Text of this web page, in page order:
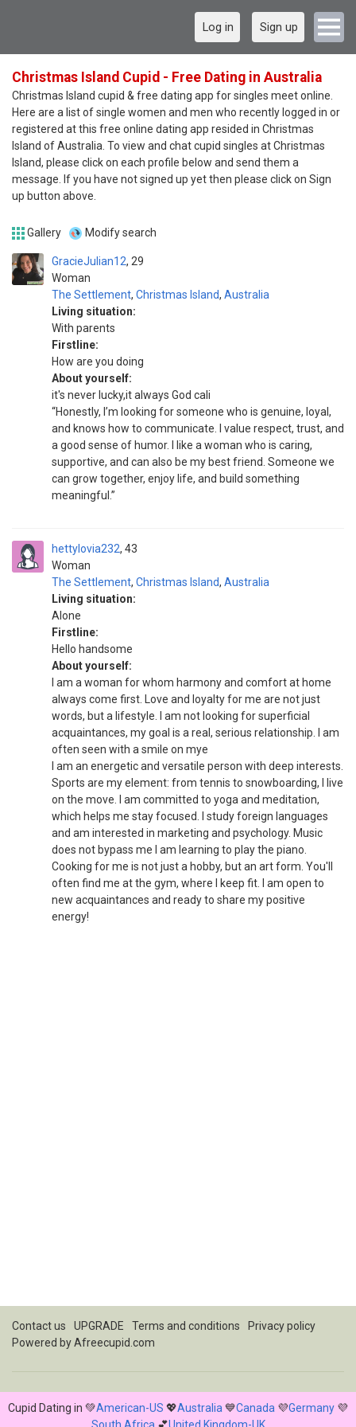
Log in Sign up
Christmas Island Cupid - Free Dating in Australia
Christmas Island cupid & free dating app for singles meet online.
Here are a list of single women and men who recently logged in or
registered at this free online dating app resided in Christmas
Island of Australia. To view and chat cupid singles at Christmas
Island, please click on each profile below and send them a
message. If you have not signed up yet then please click on Sign
up button above.
Gallery Modify search
GracieJulian12
Woman
29
The Settlement, Christmas Island, Australia
Living situation:
With parents
Firstline:
How are you doing
About yourself:
it's never lucky,it always God cali
“Honestly, I’m looking for someone who is genuine, loyal,
and knows how to communicate. I value respect, trust, and
a good sense of humor. I like a woman who is caring,
supportive, and can also be my best friend. Someone we
can grow together, enjoy life, and build something
meaningful.”
hettylovia232
Woman
43
The Settlement, Christmas Island, Australia
Living situation:
Alone
Firstline:
Hello handsome
About yourself:
I am a woman for whom harmony and comfort at home
always come first. Love and loyalty for me are not just
words, but a lifestyle. I am not looking for superficial
acquaintances, my goal is a real, serious relationship. I am
often seen with a smile on mye
I am an energetic and versatile person with deep interests.
Sports are my element: from tennis to snowboarding, I live
on the move. I am committed to yoga and meditation,
which helps me stay focused. I study foreign languages
and am interested in marketing and psychology. Music
does not bypass me I am learning to play the piano.
Cooking for me is not just a hobby, but an art form. You'll
often find me at the gym, where I keep fit. I am open to
new acquaintances and ready to share my positive
energy!
Contact us UPGRADE Terms and conditions
Privacy policy
Powered byAfreecupid.com
Cupid Dating in 💚American-US 💖Australia 💙Canada 💜Germany 💜